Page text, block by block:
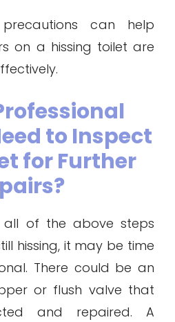
can help
on a hissing toilet are
to Inspect
for Further
of the above steps
hissing, it may be time
There could be an
or flush valve that
and repaired. A